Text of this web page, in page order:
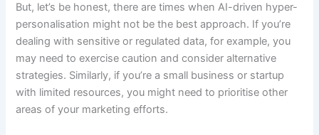
But, let’s be honest, there are times when AI-driven hyper-
personalisation might not be the best approach. If you’re
dealing with sensitive or regulated data, for example, you
may need to exercise caution and consider alternative
strategies. Similarly, if you’re a small business or startup
with limited resources, you might need to prioritise other
areas of your marketing efforts.